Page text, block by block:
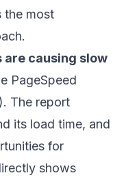
the most
are causing slow
PageSpeed
The report
its load time, and
for
shows